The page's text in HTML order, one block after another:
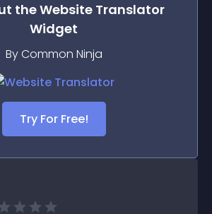
theWebsite Translator
Widget
By Common Ninja
Try For Free!